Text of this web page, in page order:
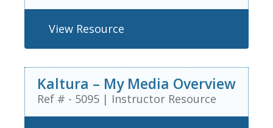
View Resource
Kaltura – My Media Overview
Ref # - 5095 | Instructor Resource